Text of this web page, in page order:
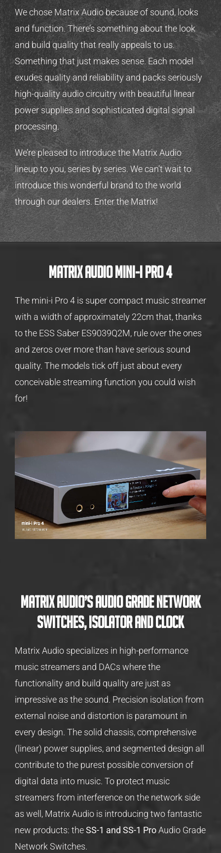
We chose Matrix Audio because of sound, looks
and function. There’s something about the look
and build quality that really appeals to us.
Something that just makes sense. Each model
exudes quality and reliability and packs seriously
high-quality audio circuitry with beautiful linear
power supplies and sophisticated digital signal
processing.
We’re pleased to introduce the Matrix Audio
lineup to you, series by series. We can’t wait to
introduce this wonderful brand to the world
through our dealers. Enter the Matrix!
MATRIX AUDIO MINI-I PRO 4
The mini-i Pro 4 is super compact music streamer
with a width of approximately 22cm that, thanks
to the ESS Saber ES9039Q2M, rule over the ones
and zeros over more than have serious sound
quality. The models tick off just about every
conceivable streaming function you could wish
for!
Matrix Audio’s Audio Grade Network
Switches, Isolator and Clock
Matrix Audio specializes in high-performance
music streamers and DACs where the
functionality and build quality are just as
impressive as the sound. Precision isolation from
external noise and distortion is paramount in
every design. The solid chassis, comprehensive
(linear) power supplies, and segmented design all
contribute to the purest possible conversion of
digital data into music. To protect music
streamers from interference on the network side
as well, Matrix Audio is introducing two fantastic
new products: theSS-1 and SS-1 ProAudio Grade
Network Switches.